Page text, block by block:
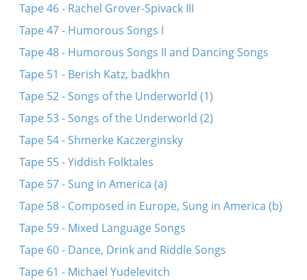
Tape 46 - Rachel Grover-Spivack III
Tape 47 - Humorous Songs I
Tape 48 - Humorous Songs II and Dancing Songs
Tape 51 - Berish Katz, badkhn
Tape 52 - Songs of the Underworld (1)
Tape 53 - Songs of the Underworld (2)
Tape 54 - Shmerke Kaczerginsky
Tape 55 - Yiddish Folktales
Tape 57 - Sung in America (a)
Tape 58 - Composed in Europe, Sung in America (b)
Tape 59 - Mixed Language Songs
Tape 60 - Dance, Drink and Riddle Songs
Tape 61 - Michael Yudelevitch